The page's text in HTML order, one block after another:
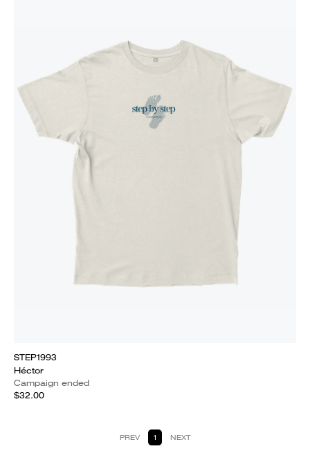
STEP1993
Héctor
Campaign ended
$32.00
PREV 1 NEXT